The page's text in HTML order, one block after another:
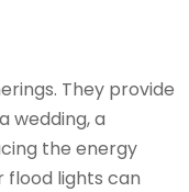
They provide
wedding, a
the energy
flood lights can